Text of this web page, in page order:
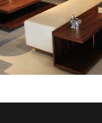
and Cabinets